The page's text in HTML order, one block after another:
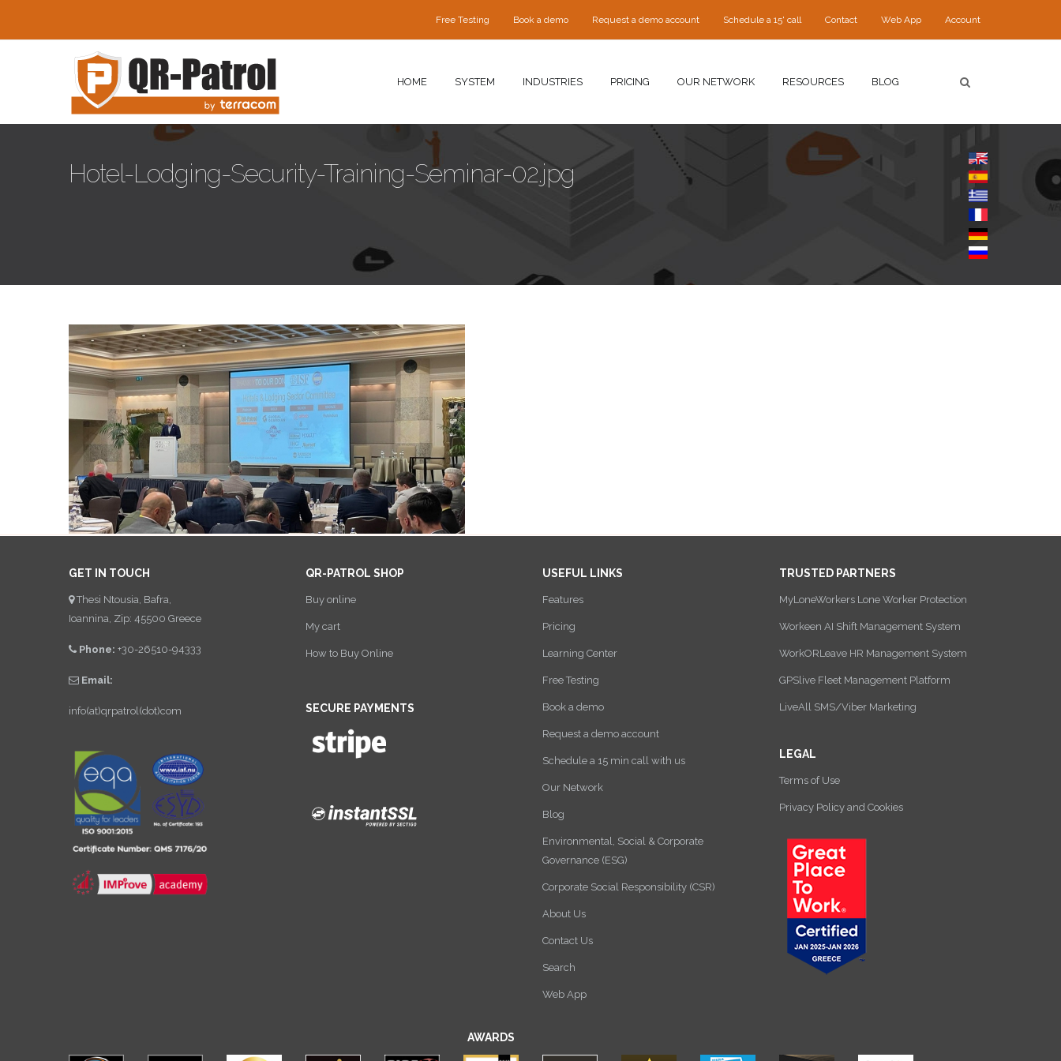
Free Testing Book a demo Request a demo account Schedule a 15' call Contact Web App Account
HOME SYSTEM INDUSTRIES PRICING OUR NETWORK RESOURCES BLOG
Hotel-Lodging-Security-Training-Seminar-02.jpg
GET IN TOUCH
Thesi Ntousia, Bafra,
Ioannina, Zip: 45500 Greece
Phone: +30-26510-94333
Email:
info(at)qrpatrol(dot)com
QR-PATROL SHOP
Buy online
My cart
How to Buy Online
SECURE PAYMENTS
USEFUL LINKS
Features
Pricing
Learning Center
Free Testing
Book a demo
Request a demo account
Schedule a 15 min call with us
Our Network
Blog
Environmental, Social & Corporate
Governance (ESG)
Corporate Social Responsibility (CSR)
About Us
Contact Us
Search
Web App
TRUSTED PARTNERS
MyLoneWorkers Lone Worker Protection
Workeen AI Shift Management System
WorkORLeave HR Management System
GPSlive Fleet Management Platform
LiveAll SMS/Viber Marketing
LEGAL
Terms of Use
Privacy Policy and Cookies
AWARDS